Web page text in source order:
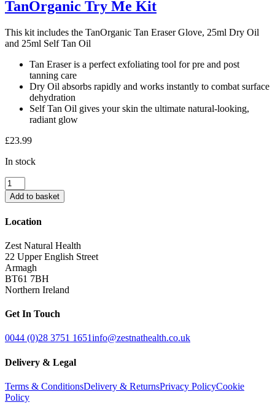
TanOrganic Try Me Kit
This kit includes the TanOrganic Tan Eraser Glove, 25ml Dry Oil
and 25ml Self Tan Oil
Tan Eraser is a perfect exfoliating tool for pre and post
tanning care
Dry Oil absorbs rapidly and works instantly to combat surface
dehydration
Self Tan Oil gives your skin the ultimate natural-looking,
radiant glow
£23.99
In stock
TanOrganic
Try
Me
quantity
Add to basket
Location
Zest Natural Health
22 Upper English Street
Armagh
BT61 7BH
Northern Ireland
Get In Touch
0044 (0)28 3751 1651info@zestnathealth.co.uk
Delivery & Legal
Terms & ConditionsDelivery & ReturnsPrivacy PolicyCookie
Policy